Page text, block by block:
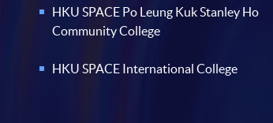
HKU SPACE Po Leung Kuk Stanley Ho
Community College
HKU SPACE International College